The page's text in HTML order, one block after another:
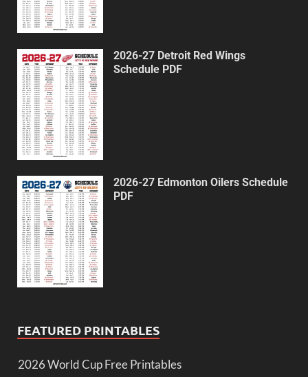
2026-27 Detroit Red Wings
Schedule PDF
2026-27 Edmonton Oilers Schedule
PDF
FEATURED PRINTABLES
2026 World Cup Free Printables